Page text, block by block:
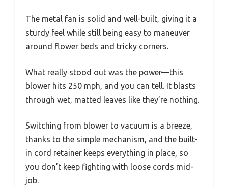
The metal fan is solid and well-built, giving it a
sturdy feel while still being easy to maneuver
around flower beds and tricky corners.
What really stood out was the power—this
blower hits 250 mph, and you can tell. It blasts
through wet, matted leaves like they’re nothing.
Switching from blower to vacuum is a breeze,
thanks to the simple mechanism, and the built-
in cord retainer keeps everything in place, so
you don’t keep fighting with loose cords mid-
job.